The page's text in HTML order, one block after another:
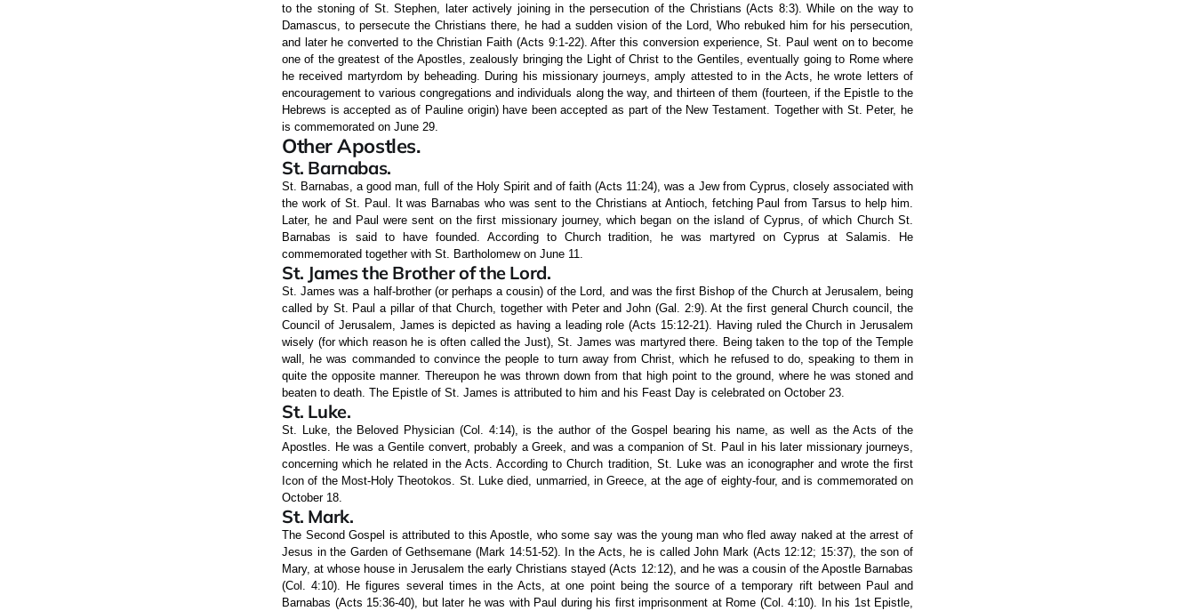
to the stoning of St. Stephen, later actively joining in the persecution of the Christians (Acts 8:3). While on the way to
Damascus, to persecute the Christians there, he had a sudden vision of the Lord, Who rebuked him for his persecution,
and later he converted to the Christian Faith (Acts 9:1-22). After this conversion experience, St. Paul went on to become
one of the greatest of the Apostles, zealously bringing the Light of Christ to the Gentiles, eventually going to Rome where
he received martyrdom by beheading. During his missionary journeys, amply attested to in the Acts, he wrote letters of
encouragement to various congregations and individuals along the way, and thirteen of them (fourteen, if the Epistle to the
Hebrews is accepted as of Pauline origin) have been accepted as part of the New Testament. Together with St. Peter, he
is commemorated on June 29.
Other Apostles.
St. Barnabas.
St. Barnabas, a good man, full of the Holy Spirit and of faith (Acts 11:24), was a Jew from Cyprus, closely associated with
the work of St. Paul. It was Barnabas who was sent to the Christians at Antioch, fetching Paul from Tarsus to help him.
Later, he and Paul were sent on the first missionary journey, which began on the island of Cyprus, of which Church St.
Barnabas is said to have founded. According to Church tradition, he was martyred on Cyprus at Salamis. He
commemorated together with St. Bartholomew on June 11.
St. James the Brother of the Lord.
St. James was a half-brother (or perhaps a cousin) of the Lord, and was the first Bishop of the Church at Jerusalem, being
called by St. Paul a pillar of that Church, together with Peter and John (Gal. 2:9). At the first general Church council, the
Council of Jerusalem, James is depicted as having a leading role (Acts 15:12-21). Having ruled the Church in Jerusalem
wisely (for which reason he is often called the Just), St. James was martyred there. Being taken to the top of the Temple
wall, he was commanded to convince the people to turn away from Christ, which he refused to do, speaking to them in
quite the opposite manner. Thereupon he was thrown down from that high point to the ground, where he was stoned and
beaten to death. The Epistle of St. James is attributed to him and his Feast Day is celebrated on October 23.
St. Luke.
St. Luke, the Beloved Physician (Col. 4:14), is the author of the Gospel bearing his name, as well as the Acts of the
Apostles. He was a Gentile convert, probably a Greek, and was a companion of St. Paul in his later missionary journeys,
concerning which he related in the Acts. According to Church tradition, St. Luke was an iconographer and wrote the first
Icon of the Most-Holy Theotokos. St. Luke died, unmarried, in Greece, at the age of eighty-four, and is commemorated on
October 18.
St. Mark.
The Second Gospel is attributed to this Apostle, who some say was the young man who fled away naked at the arrest of
Jesus in the Garden of Gethsemane (Mark 14:51-52). In the Acts, he is called John Mark (Acts 12:12; 15:37), the son of
Mary, at whose house in Jerusalem the early Christians stayed (Acts 12:12), and he was a cousin of the Apostle Barnabas
(Col. 4:10). He figures several times in the Acts, at one point being the source of a temporary rift between Paul and
Barnabas (Acts 15:36-40), but later he was with Paul during his first imprisonment at Rome (Col. 4:10). In his 1st Epistle,